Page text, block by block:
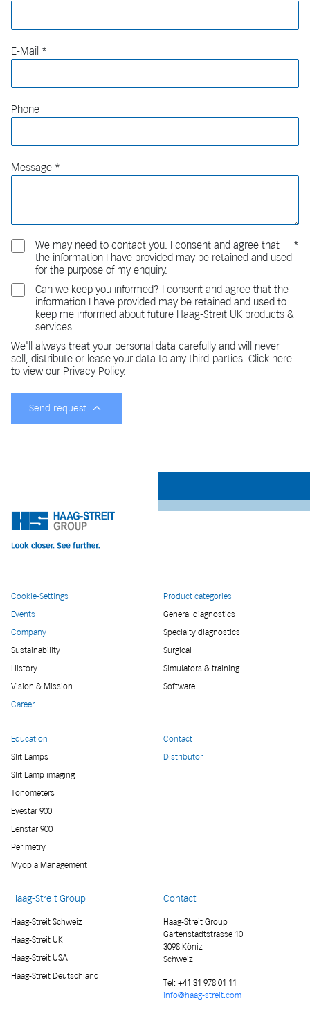
E-Mail
Phone
Message
We may need to contact you. I consent and agree that
the information I have provided may be retained and used
for the purpose of my enquiry.
Can we keep you informed? I consent and agree that the
information I have provided may be retained and used to
keep me informed about future Haag-Streit UK products &
services.
We'll always treat your personal data carefully and will never
sell, distribute or lease your data to any third-parties. Click here
to view our Privacy Policy.
Send request
Cookie-Settings
Events
Company
Sustainability
History
Vision & Mission
Career
Product categories
General diagnostics
Specialty diagnostics
Surgical
Simulators & training
Software
Education
Slit Lamps
Slit Lamp imaging
Tonometers
Eyestar 900
Lenstar 900
Perimetry
Myopia Management
Contact
Distributor
Haag-Streit Group
Haag-Streit Schweiz
Haag-Streit UK
Haag-Streit USA
Haag-Streit Deutschland
Contact
Haag-Streit Group
Gartenstadtstrasse 10
3098 Köniz
Schweiz
Tel: +41 31 978 01 11
info@haag-streit.com